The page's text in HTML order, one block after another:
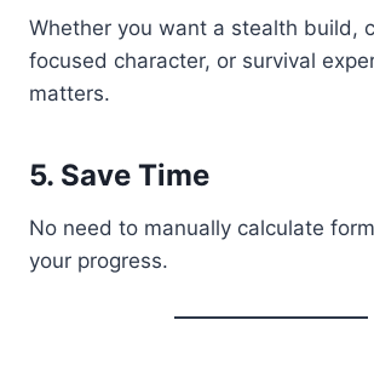
Whether you want a stealth build,
focused character, or survival
matters.
5. Save Time
No need to manually calculate
your progress.